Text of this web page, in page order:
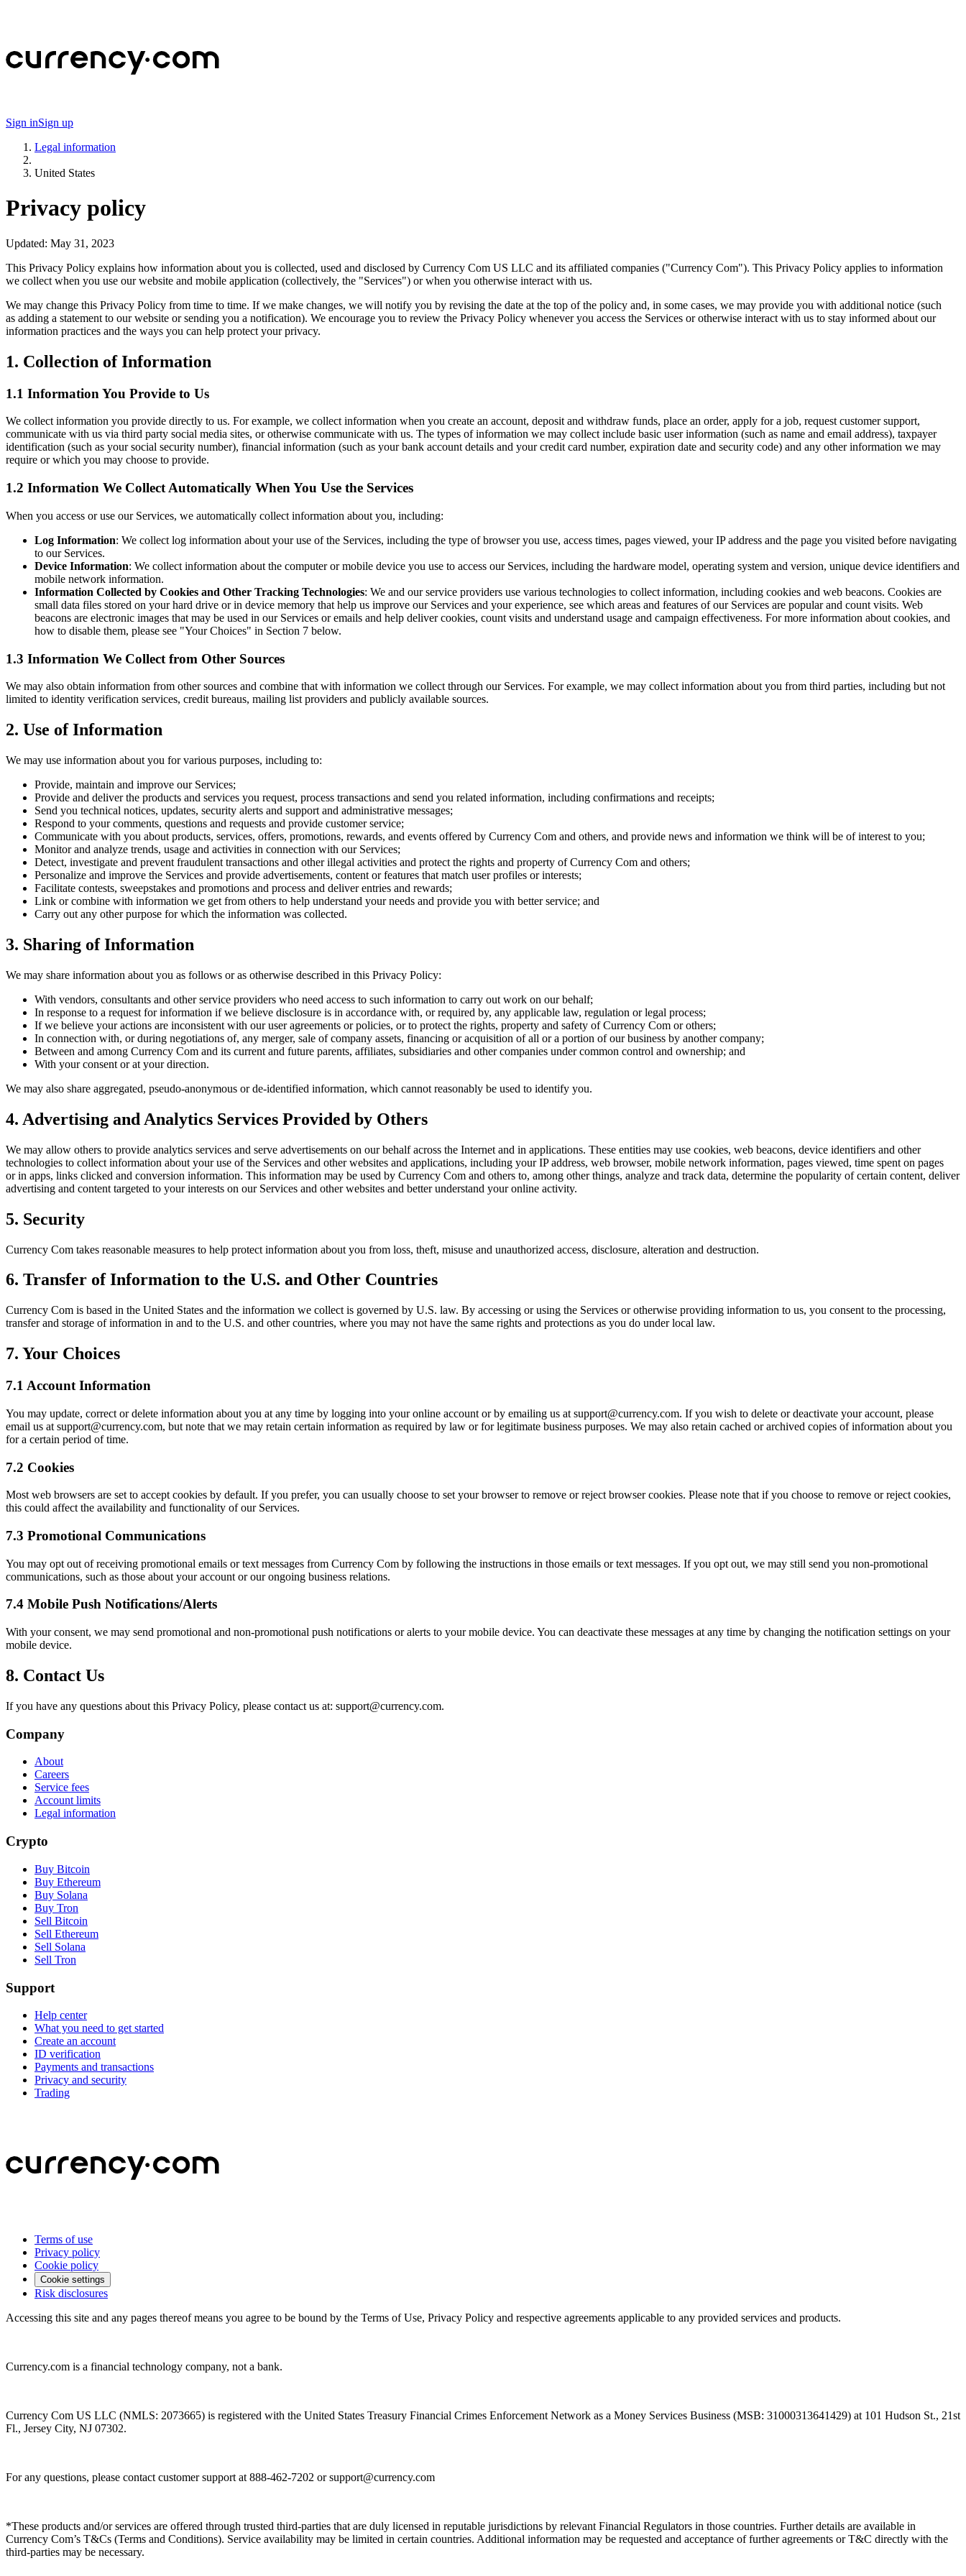
Sign inSign up
Legal information
United States
Privacy policy
Updated: May 31, 2023
This Privacy Policy explains how information about you is collected, used and disclosed by Currency Com US LLC and its affiliated companies ("Currency Com"). This Privacy Policy applies to information
we collect when you use our website and mobile application (collectively, the "Services") or when you otherwise interact with us.
We may change this Privacy Policy from time to time. If we make changes, we will notify you by revising the date at the top of the policy and, in some cases, we may provide you with additional notice (such
as adding a statement to our website or sending you a notification). We encourage you to review the Privacy Policy whenever you access the Services or otherwise interact with us to stay informed about our
information practices and the ways you can help protect your privacy.
1. Collection of Information
1.1 Information You Provide to Us
We collect information you provide directly to us. For example, we collect information when you create an account, deposit and withdraw funds, place an order, apply for a job, request customer support,
communicate with us via third party social media sites, or otherwise communicate with us. The types of information we may collect include basic user information (such as name and email address), taxpayer
identification (such as your social security number), financial information (such as your bank account details and your credit card number, expiration date and security code) and any other information we may
require or which you may choose to provide.
1.2 Information We Collect Automatically When You Use the Services
When you access or use our Services, we automatically collect information about you, including:
Log Information: We collect log information about your use of the Services, including the type of browser you use, access times, pages viewed, your IP address and the page you visited before navigating
to our Services.
Device Information: We collect information about the computer or mobile device you use to access our Services, including the hardware model, operating system and version, unique device identifiers and
mobile network information.
Information Collected by Cookies and Other Tracking Technologies: We and our service providers use various technologies to collect information, including cookies and web beacons. Cookies are
small data files stored on your hard drive or in device memory that help us improve our Services and your experience, see which areas and features of our Services are popular and count visits. Web
beacons are electronic images that may be used in our Services or emails and help deliver cookies, count visits and understand usage and campaign effectiveness. For more information about cookies, and
how to disable them, please see "Your Choices" in Section 7 below.
1.3 Information We Collect from Other Sources
We may also obtain information from other sources and combine that with information we collect through our Services. For example, we may collect information about you from third parties, including but not
limited to identity verification services, credit bureaus, mailing list providers and publicly available sources.
2. Use of Information
We may use information about you for various purposes, including to:
Provide, maintain and improve our Services;
Provide and deliver the products and services you request, process transactions and send you related information, including confirmations and receipts;
Send you technical notices, updates, security alerts and support and administrative messages;
Respond to your comments, questions and requests and provide customer service;
Communicate with you about products, services, offers, promotions, rewards, and events offered by Currency Com and others, and provide news and information we think will be of interest to you;
Monitor and analyze trends, usage and activities in connection with our Services;
Detect, investigate and prevent fraudulent transactions and other illegal activities and protect the rights and property of Currency Com and others;
Personalize and improve the Services and provide advertisements, content or features that match user profiles or interests;
Facilitate contests, sweepstakes and promotions and process and deliver entries and rewards;
Link or combine with information we get from others to help understand your needs and provide you with better service; and
Carry out any other purpose for which the information was collected.
3. Sharing of Information
We may share information about you as follows or as otherwise described in this Privacy Policy:
With vendors, consultants and other service providers who need access to such information to carry out work on our behalf;
In response to a request for information if we believe disclosure is in accordance with, or required by, any applicable law, regulation or legal process;
If we believe your actions are inconsistent with our user agreements or policies, or to protect the rights, property and safety of Currency Com or others;
In connection with, or during negotiations of, any merger, sale of company assets, financing or acquisition of all or a portion of our business by another company;
Between and among Currency Com and its current and future parents, affiliates, subsidiaries and other companies under common control and ownership; and
With your consent or at your direction.
We may also share aggregated, pseudo-anonymous or de-identified information, which cannot reasonably be used to identify you.
4. Advertising and Analytics Services Provided by Others
We may allow others to provide analytics services and serve advertisements on our behalf across the Internet and in applications. These entities may use cookies, web beacons, device identifiers and other
technologies to collect information about your use of the Services and other websites and applications, including your IP address, web browser, mobile network information, pages viewed, time spent on pages
or in apps, links clicked and conversion information. This information may be used by Currency Com and others to, among other things, analyze and track data, determine the popularity of certain content, deliver
advertising and content targeted to your interests on our Services and other websites and better understand your online activity.
5. Security
Currency Com takes reasonable measures to help protect information about you from loss, theft, misuse and unauthorized access, disclosure, alteration and destruction.
6. Transfer of Information to the U.S. and Other Countries
Currency Com is based in the United States and the information we collect is governed by U.S. law. By accessing or using the Services or otherwise providing information to us, you consent to the processing,
transfer and storage of information in and to the U.S. and other countries, where you may not have the same rights and protections as you do under local law.
7. Your Choices
7.1 Account Information
You may update, correct or delete information about you at any time by logging into your online account or by emailing us at support@currency.com. If you wish to delete or deactivate your account, please
email us at support@currency.com, but note that we may retain certain information as required by law or for legitimate business purposes. We may also retain cached or archived copies of information about you
for a certain period of time.
7.2 Cookies
Most web browsers are set to accept cookies by default. If you prefer, you can usually choose to set your browser to remove or reject browser cookies. Please note that if you choose to remove or reject cookies,
this could affect the availability and functionality of our Services.
7.3 Promotional Communications
You may opt out of receiving promotional emails or text messages from Currency Com by following the instructions in those emails or text messages. If you opt out, we may still send you non-promotional
communications, such as those about your account or our ongoing business relations.
7.4 Mobile Push Notifications/Alerts
With your consent, we may send promotional and non-promotional push notifications or alerts to your mobile device. You can deactivate these messages at any time by changing the notification settings on your
mobile device.
8. Contact Us
If you have any questions about this Privacy Policy, please contact us at: support@currency.com.
Company
About
Careers
Service fees
Account limits
Legal information
Crypto
Buy Bitcoin
Buy Ethereum
Buy Solana
Buy Tron
Sell Bitcoin
Sell Ethereum
Sell Solana
Sell Tron
Support
Help center
What you need to get started
Create an account
ID verification
Payments and transactions
Privacy and security
Trading
Terms of use
Privacy policy
Cookie policy
Cookie settings
Risk disclosures
Accessing this site and any pages thereof means you agree to be bound by the Terms of Use, Privacy Policy and respective agreements applicable to any provided services and products.
Currency.com is a financial technology company, not a bank.
Currency Com US LLC (NMLS: 2073665) is registered with the United States Treasury Financial Crimes Enforcement Network as a Money Services Business (MSB: 31000313641429) at 101 Hudson St., 21st
Fl., Jersey City, NJ 07302.
For any questions, please contact customer support at 888-462-7202 orsupport@currency.com
*These products and/or services are offered through trusted third-parties that are duly licensed in reputable jurisdictions by relevant Financial Regulators in those countries. Further details are available in
Currency Com’s T&Cs (Terms and Conditions). Service availability may be limited in certain countries. Additional information may be requested and acceptance of further agreements or T&C directly with the
third-parties may be necessary.